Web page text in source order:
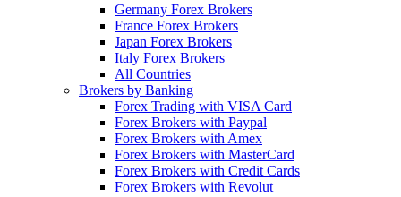
Germany Forex Brokers
France Forex Brokers
Japan Forex Brokers
Italy Forex Brokers
All Countries
Brokers by Banking
Forex Trading with VISA Card
Forex Brokers with Paypal
Forex Brokers with Amex
Forex Brokers with MasterCard
Forex Brokers with Credit Cards
Forex Brokers with Revolut